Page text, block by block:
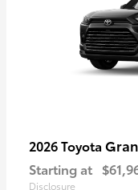
2026 Toyota
Starting at
Disclosure